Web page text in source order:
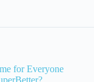
for Everyone